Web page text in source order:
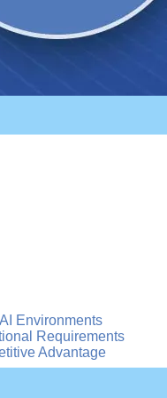
Environments
Requirements
Advantage